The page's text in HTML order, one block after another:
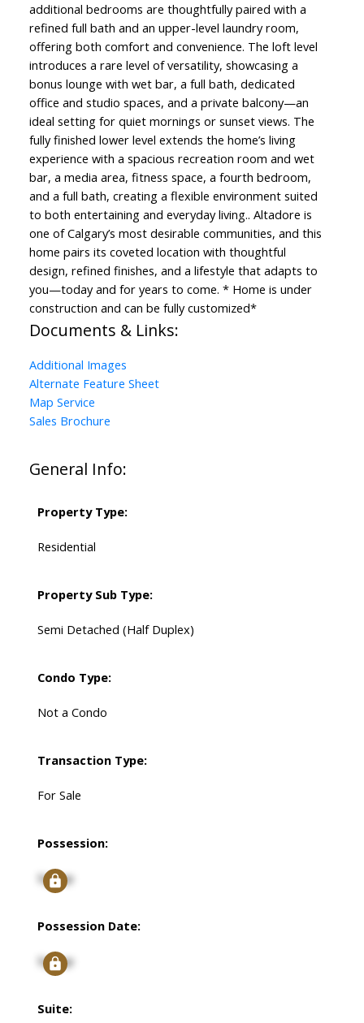
additional bedrooms are thoughtfully paired with a
refined full bath and an upper-level laundry room,
offering both comfort and convenience. The loft level
introduces a rare level of versatility, showcasing a
bonus lounge with wet bar, a full bath, dedicated
office and studio spaces, and a private balcony—an
ideal setting for quiet mornings or sunset views. The
fully finished lower level extends the home’s living
experience with a spacious recreation room and wet
bar, a media area, fitness space, a fourth bedroom,
and a full bath, creating a flexible environment suited
to both entertaining and everyday living.. Altadore is
one of Calgary’s most desirable communities, and this
home pairs its coveted location with thoughtful
design, refined finishes, and a lifestyle that adapts to
you—today and for years to come. * Home is under
construction and can be fully customized*
Documents & Links:
Additional Images
Alternate Feature Sheet
Map Service
Sales Brochure
General Info:
Property Type:
Residential
Property Sub Type:
Semi Detached (Half Duplex)
Condo Type:
Not a Condo
Transaction Type:
For Sale
Possession:
Signup
Possession Date:
Signup
Suite: